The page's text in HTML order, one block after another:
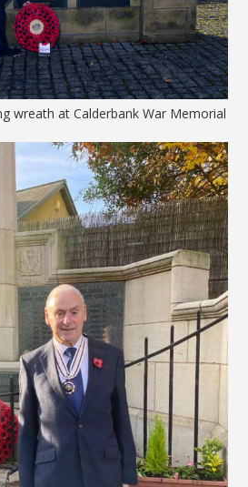
wreath at Calderbank War Memorial